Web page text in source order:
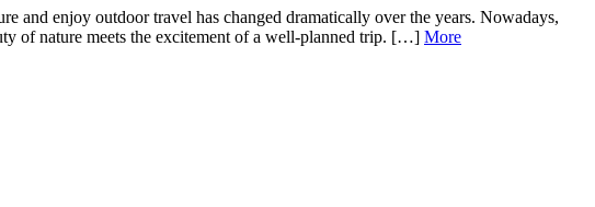
and enjoy outdoor travel has changed dramatically over the years. Nowadays,
of nature meets the excitement of a well-planned trip. […] More